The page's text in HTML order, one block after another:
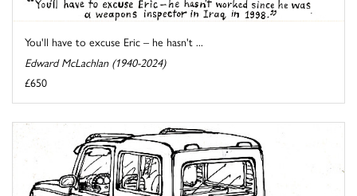
You'll have to excuse Eric – he hasn't ...
Edward McLachlan (1940-2024)
£650